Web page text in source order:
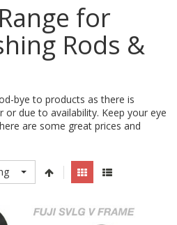
for
Rods &
bye to products as there is
due to availability. Keep your eye
are some great prices and